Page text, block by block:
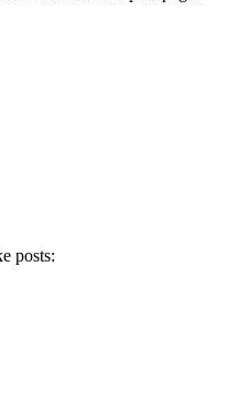
posts: